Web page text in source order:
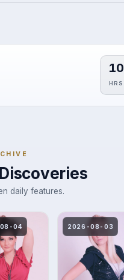
10
HRS
daily features.
04 2026-08-03